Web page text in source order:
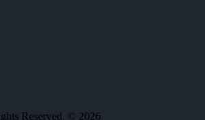
Reserved. © 2026